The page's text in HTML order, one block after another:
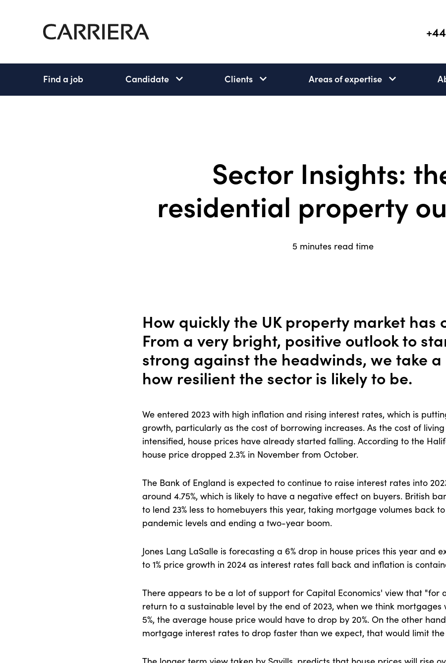
Go
Find a job Candidate Candidate
subnav
Clients Clients
subnav
Areas of expertise Areas
of
Sector Insights:
residential property
5 minutes read time
How quickly the UK property market has
From a very bright, positive outlook to
strong against the headwinds, we take a
how resilient the sector is likely to be.
We entered 2023 with high inflation and rising interest rates, which is
growth, particularly as the cost of borrowing increases. As the cost of living
intensified, house prices have already started falling. According to the
house price dropped 2.3% in November from October.
The Bank of England is expected to continue to raise interest rates into
around 4.75%, which is likely to have a negative effect on buyers. British
to lend 23% less to homebuyers this year, taking mortgage volumes back
pandemic levels and ending a two-year boom.
Jones Lang LaSalle is forecasting a 6% drop in house prices this year and
to 1% price growth in 2024 as interest rates fall back and inflation is
There appears to be a lot of support for Capital Economics' view that "for
return to a sustainable level by the end of 2023, when we think mortgages
5%, the average house price would have to drop by 20%. On the other
mortgage interest rates to drop faster than we expect, that would limit the